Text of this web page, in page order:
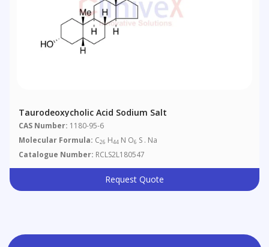
Taurodeoxycholic Acid Sodium Salt
CAS Number: 1180-95-6
Molecular Formula: C26 H44 N O6 S . Na
Catalogue Number: RCLS2L180547
Request Quote